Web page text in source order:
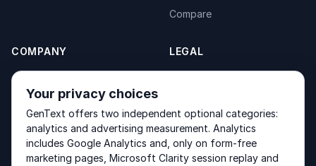
Compare
COMPANY
About
Contact
Products
LEGAL
Terms of Service
Your privacy choices
GenText offers two independent optional categories:
analytics and advertising measurement. Analytics
includes Google Analytics and, only on form-free
marketing pages, Microsoft Clarity session replay and